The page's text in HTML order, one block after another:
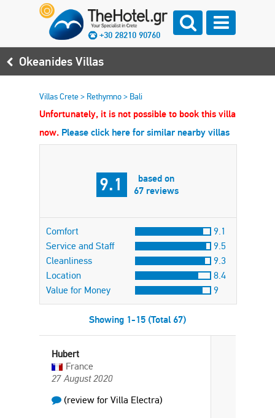
+30 28210 90760
Okeanides Villas
Villas Crete> Rethymno> Bali
Unfortunately, it is not possible to book this villa
now. Please click here for similar nearby villas
9.1
based on
67 reviews
Comfort
9.1
Service and Staff
9.5
Cleanliness
9.3
Location
8.4
Value for Money
9
Showing 1-15 (Total 67)
Hubert
France
27 August 2020
(review for Villa Electra)